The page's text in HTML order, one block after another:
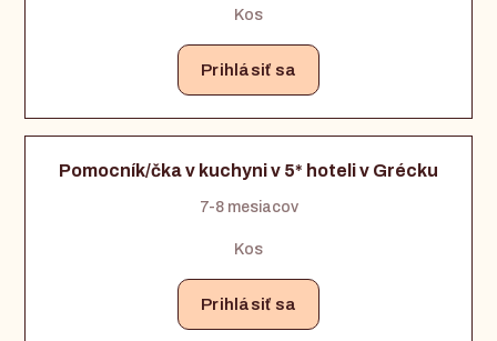
Kos
Prihlásiť sa
Pomocník/čka v kuchyni v 5* hoteli v Grécku
7-8 mesiacov
Kos
Prihlásiť sa